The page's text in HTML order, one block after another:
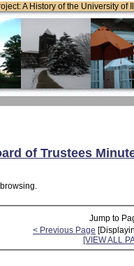
A History of the University of
of Trustees
Jump to
< Previous Page
[VIEW ALL